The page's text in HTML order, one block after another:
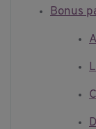
Bonus